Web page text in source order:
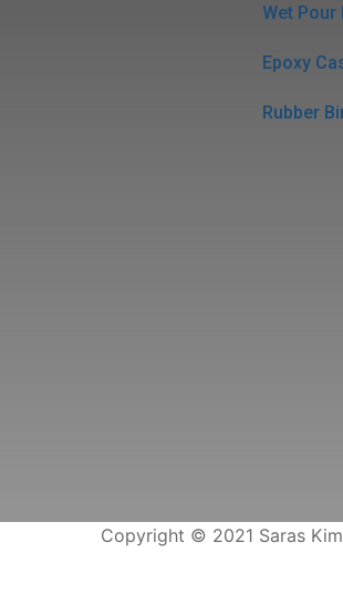
Wet Pour
Epoxy
Rubber
Copyright © 2021 Saras